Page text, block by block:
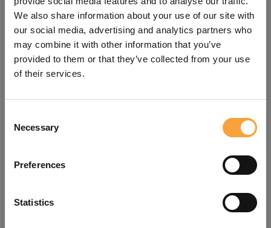
We also share information about your use of our site with
our social media, advertising and analytics partners who
may combine it with other information that you’ve
provided to them or that they’ve collected from your use
of their services.
Selection
Necessary
Preferences
Statistics
refreshing the app